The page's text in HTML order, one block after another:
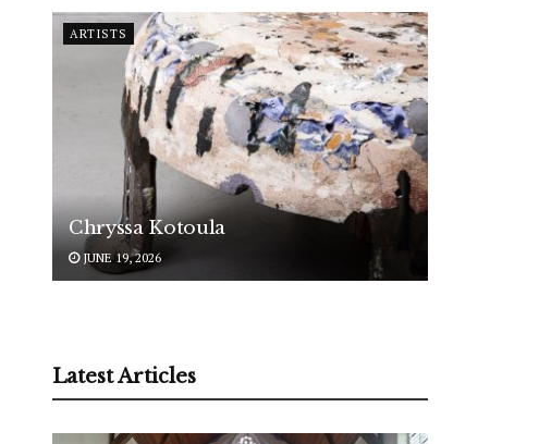
ARTISTS
Chryssa Kotoula
JUNE 19, 2026
Latest Articles